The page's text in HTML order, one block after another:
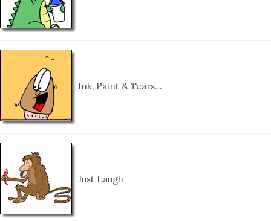
Ink, Paint & Tears…
Just Laugh